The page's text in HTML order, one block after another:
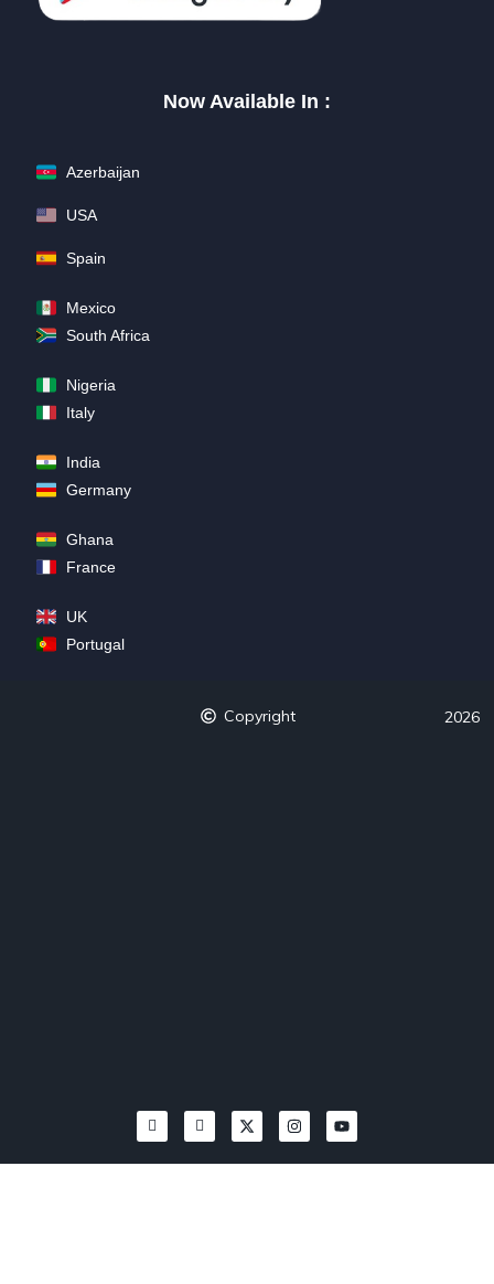
Now Available In :
Azerbaijan
USA
Spain
Mexico
South Africa
Nigeria
Italy
India
Germany
Ghana
France
UK
Portugal
Copyright 2026